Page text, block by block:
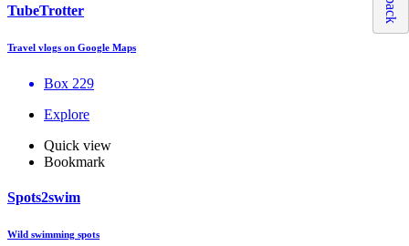
TubeTrotter
Travel vlogs on Google Maps
Box 229
Explore
Quick view
Bookmark
Spots2swim
Wild swimming spots